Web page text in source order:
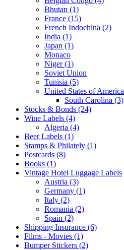
Bhutan (1)
France (15)
French Indochina (2)
India (1)
Japan (1)
Monaco
Niger (1)
Soviet Union
Tunisia (5)
United States of America
South Carolina (3)
Stocks & Bonds (24)
Wine Labels (4)
Algeria (4)
Beer Labels (1)
Stamps & Philately (1)
Postcards (8)
Books (1)
Vintage Hotel Luggage Labels
Austria (3)
Germany (1)
Italy (2)
Romania (2)
Spain (2)
Shipping Insurance (6)
Films - Movies (1)
Bumper Stickers (2)